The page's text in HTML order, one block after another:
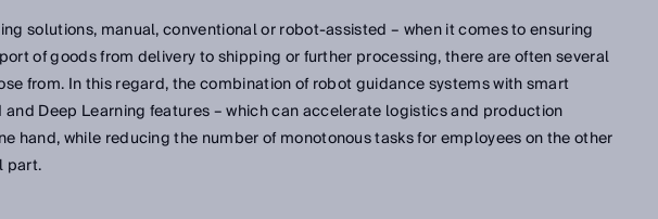
solutions, manual, conventional or robot-assisted – when it comes to ensuring
of goods from delivery to shipping or further processing, there are often several
from. In this regard, the combination of robot guidance systems with smart
and Deep Learning features – which can accelerate logistics and production
hand, while reducing the number of monotonous tasks for employees on the other
part.